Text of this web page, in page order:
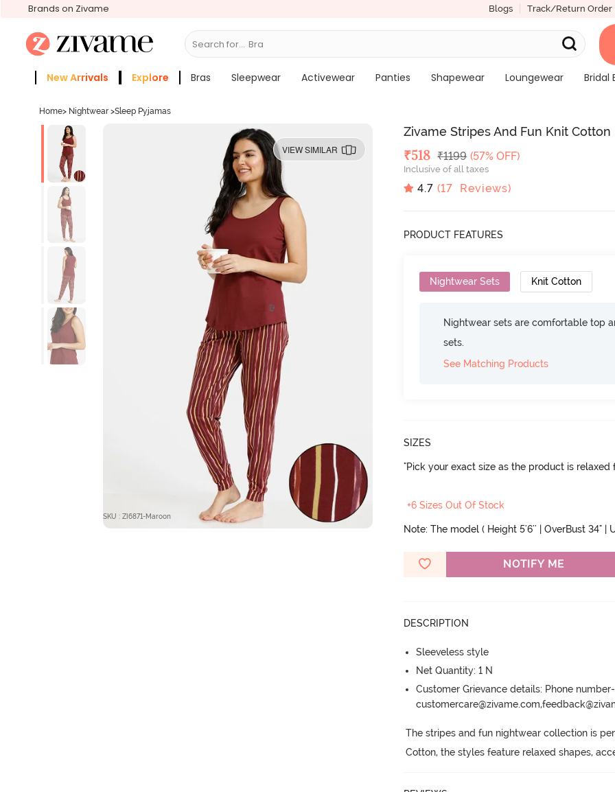
Brands on Zivame Blogs Track/Return Order
Search for... Bras
New Arrivals Explore Bras Sleepwear Activewear Panties Shapewear Loungewear
Bridal
Home> Nightwear >Sleep Pyjamas
VIEW SIMILAR
SKU : ZI6871-Maroon
Zivame Stripes And Fun Knit
Deal Price
₹518 MRP
₹1199 (57% OFF)
Inclusive of all taxes
4.7 (17 Reviews)
PRODUCT FEATURES
Nightwear Sets Knit Cotton
Nightwear sets are comfortable top
sets.
See Matching Products
SIZES
"Pick your exact size as the product is relaxed
+6 Sizes Out Of Stock
Note: The model ( Height 5'6'' | OverBust 34" |
NOTIFY ME
DESCRIPTION
Sleeveless style
Net Quantity: 1 N
Customer Grievance details: Phone
The stripes and fun nightwear collection is
Cotton, the styles feature relaxed shapes,